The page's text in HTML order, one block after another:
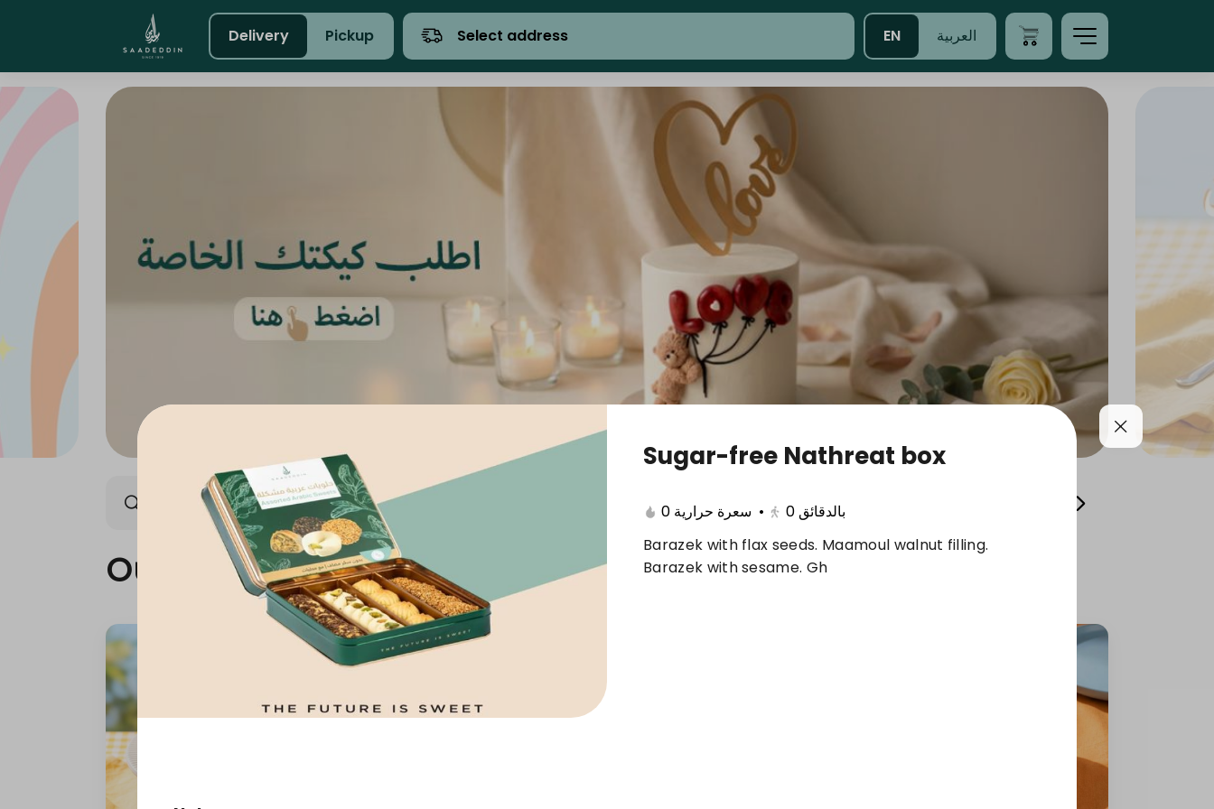
Delivery Pickup Select address EN العربية
Our summer is different 🤩 Cake Ice Cream Cool your summer Whole Grain Selection
Our summer is different 🤩
Sugar-free Nathreat box
0 سعرة حرارية • 0بالدقائق
Barazek with flax seeds. Maamoul walnut filling.
Barazek with sesame. Gh